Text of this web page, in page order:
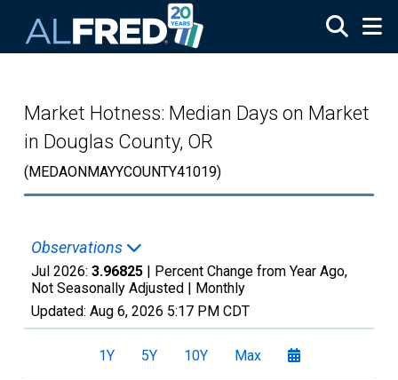
Market Hotness: Median Days on Market
in Douglas County, OR
(MEDAONMAYYCOUNTY41019)
Observations
Jul 2026: 3.96825 | Percent Change from Year Ago,
Not Seasonally Adjusted | Monthly
Updated: Aug 6, 2026 5:17 PM CDT
1Y 5Y 10Y Max